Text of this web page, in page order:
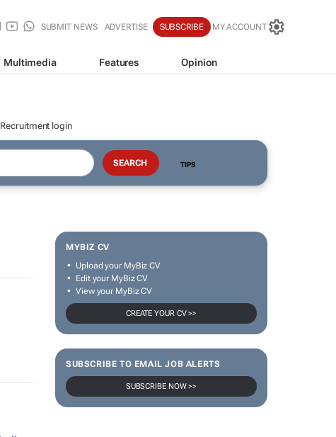
SUBMIT NEWS ADVERTISE SUBSCRIBE MY ACCOUNT
Multimedia Features Opinion
Recruitment login
TIPS
MYBIZ CV
Upload your MyBiz CV
Edit your MyBiz CV
View your MyBiz CV
CREATE YOUR CV >>
SUBSCRIBE TO EMAIL JOB ALERTS
SUBSCRIBE NOW >>